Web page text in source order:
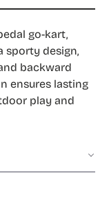
go-kart,
sporty design,
backward
ensures lasting
play and